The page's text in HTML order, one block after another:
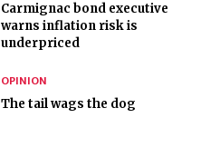
Carmignac bond executive
warns inflation risk is
underpriced
OPINION
The tail wags the dog